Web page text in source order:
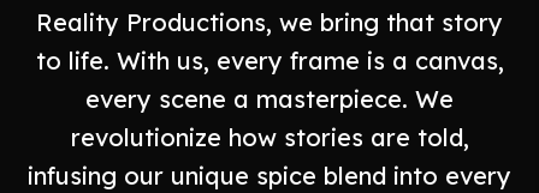
Reality Productions, we bring that story
to life. With us, every frame is a canvas,
every scene a masterpiece. We
revolutionize how stories are told,
infusing our unique spice blend into every